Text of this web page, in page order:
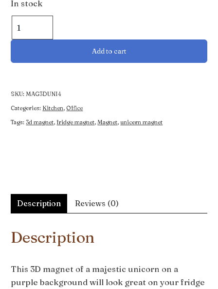
In stock
Magnet
with
Purple
Add to cart
SKU: MAG3DUNI4
Categories: Kitchen,Office
Tags:3d magnet, fridge magnet, Magnet,unicorn magnet
Description Reviews (0)
Description
This 3D magnet of a majestic unicorn on a
purple background will look great on your fridge